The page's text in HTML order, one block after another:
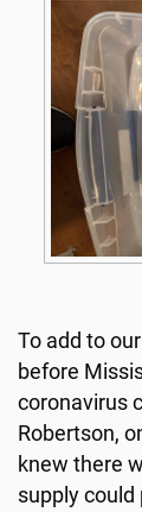
To add to
before
coronavirus
Robertson,
knew there
supply